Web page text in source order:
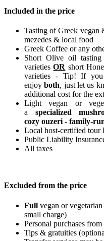
Included in the price
Tasting of Greek vegan
mezedes & local food
Greek Coffee or any
Short Olive oil
varietiesOR short
varieties - Tip! If
enjoyboth, just let us
additional cost for the
Light vegan or
a specialized
cozy ouzeri - family-
Local host-certified tour
Public Liability
All taxes
Excluded from the price
Full vegan or
small charge)
Personal purchases
Tips & gratuities